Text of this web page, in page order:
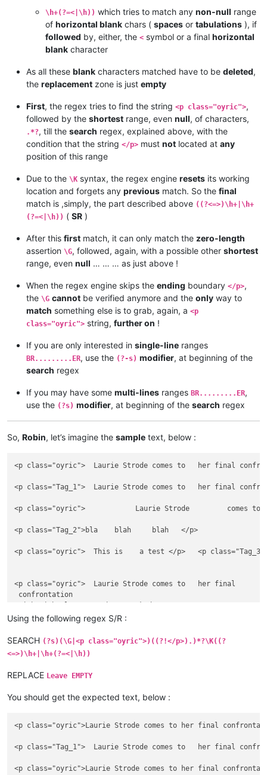
\h+(?=<|\h)) which tries to match any non-null range
of horizontal blank chars ( spaces or tabulations ), if
followed by, either, the < symbol or a final horizontal
blank character
As all these blank characters matched have to be deleted,
the replacement zone is just empty
First, the regex tries to find the string <p class="oyric">,
followed by the shortest range, even null, of characters,
.*?, till the search regex, explained above, with the
condition that the string </p> must not located at any
position of this range
Due to the \K syntax, the regex engine resets its working
location and forgets any previous match. So the final
match is ,simply, the part described above ((?<=>)\h+|\h+
(?=<|\h)) ( SR )
After this first match, it can only match the zero-length
assertion \G, followed, again, with a possible other shortest
range, even null … … … as just above !
When the regex engine skips the ending boundary </p>,
the \G cannot be verified anymore and the only way to
match something else is to grab, again, a <p
class="oyric"> string, further on !
If you are only interested in single-line ranges
BR.........ER, use the (?-s) modifier, at beginning of the
search regex
If you may have some multi-lines ranges BR.........ER,
use the (?s) modifier, at beginning of the search regex
So, Robin, let’s imagine the sample text, below :
<p class="oyric">  Laurie Strode comes to   her final
<p class="Tag_1">  Laurie Strode comes to   her final
<p class="oyric">            Laurie Strode         comes to
<p class="Tag_2">bla    blah     blah   </p>
<p class="oyric">  This is    a test </p>   <p
<p class="oyric">  Laurie Strode comes to   her final
confrontation
figure  who has haunted her     since she
<p class="Tag_2">bla
    blah
....blah   </p>
     other  test to verify    if the      regex
Using the following regex S/R :
SEARCH (?s)(\G|<p class="oyric">)((?!</p>).)*?\K((?
<=>)\h+|\h+(?=<|\h))
REPLACE Leave EMPTY
You should get the expected text, below :
<p class="oyric">Laurie Strode comes to her final
<p class="Tag_1">  Laurie Strode comes to   her final
<p class="oyric">Laurie Strode comes to her final